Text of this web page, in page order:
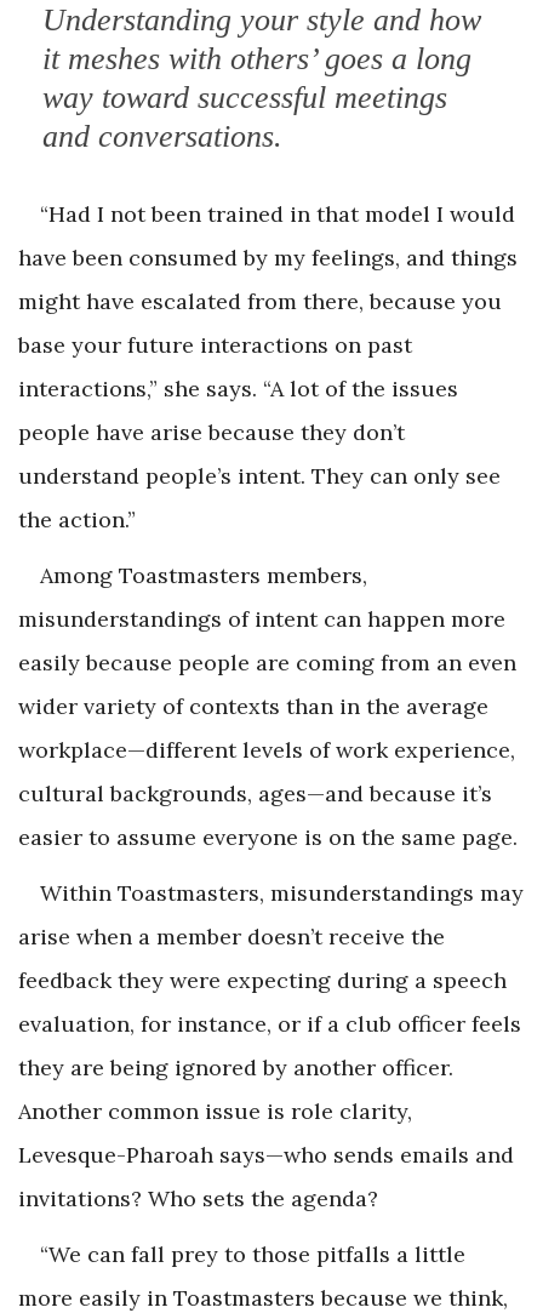
Understanding your style and how
it meshes with others’ goes a long
way toward successful meetings
and conversations.
“Had I not been trained in that model I would
have been consumed by my feelings, and things
might have escalated from there, because you
base your future interactions on past
interactions,” she says. “A lot of the issues
people have arise because they don’t
understand people’s intent. They can only see
the action.”
Among Toastmasters members,
misunderstandings of intent can happen more
easily because people are coming from an even
wider variety of contexts than in the average
workplace—different levels of work experience,
cultural backgrounds, ages—and because it’s
easier to assume everyone is on the same page.
Within Toastmasters, misunderstandings may
arise when a member doesn’t receive the
feedback they were expecting during a speech
evaluation, for instance, or if a club officer feels
they are being ignored by another officer.
Another common issue is role clarity,
Levesque-Pharoah says—who sends emails and
invitations? Who sets the agenda?
“We can fall prey to those pitfalls a little
more easily in Toastmasters because we think,